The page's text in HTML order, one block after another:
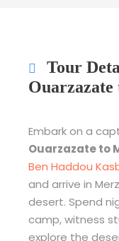
Tour
Ouarzazate
Embark on a
Ouarzazate to
Ben Haddou
and arrive in
desert. Spend
camp, witness
explore the